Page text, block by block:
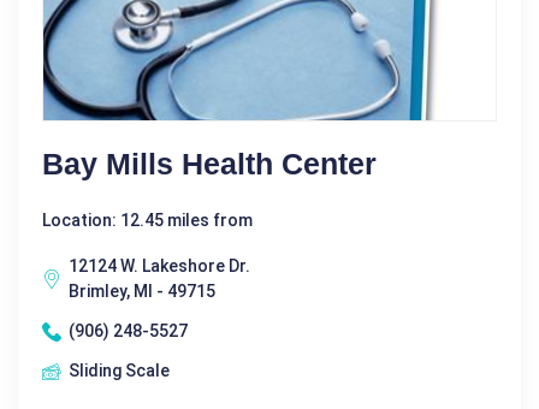
Bay Mills Health Center
Location: 12.45 miles from
12124 W. Lakeshore Dr.
Brimley, MI - 49715
(906) 248-5527
Sliding Scale